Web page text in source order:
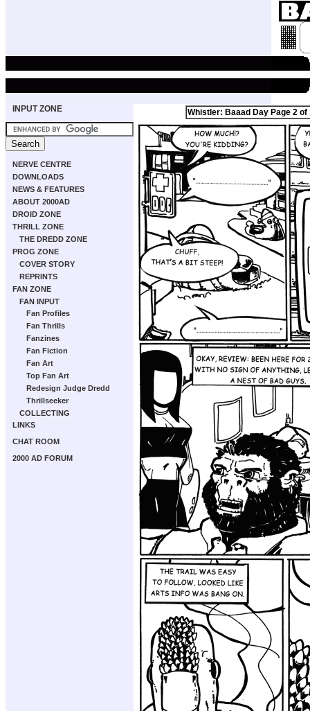
INPUT ZONE
NERVE CENTRE
DOWNLOADS
NEWS & FEATURES
ABOUT 2000AD
DROID ZONE
THRILL ZONE
THE DREDD ZONE
PROG ZONE
COVER STORY
REPRINTS
FAN ZONE
FAN INPUT
Fan Profiles
Fan Thrills
Fanzines
Fan Fiction
Fan Art
Top Fan Art
Redesign Judge Dredd
Thrillseeker
COLLECTING
LINKS
CHAT ROOM
2000 AD FORUM
Whistler: Baaad Day Page 2 of